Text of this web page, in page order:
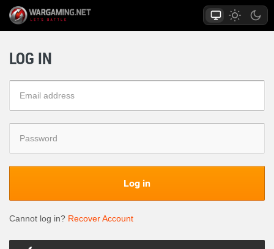
LOG IN
Log in
Cannot log in? Recover Account